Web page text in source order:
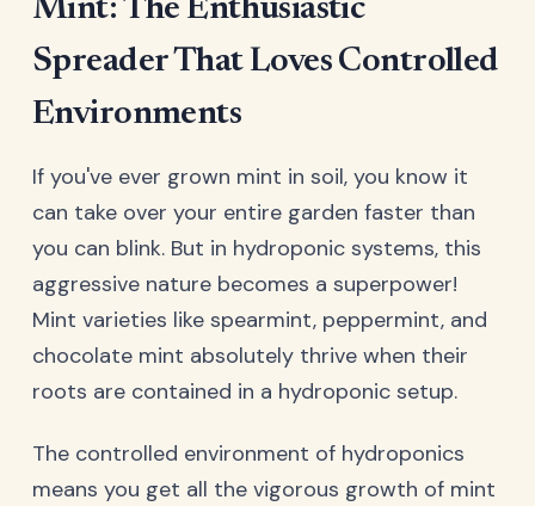
Mint: The Enthusiastic
Spreader That Loves Controlled
Environments
If you've ever grown mint in soil, you know it
can take over your entire garden faster than
you can blink. But in hydroponic systems, this
aggressive nature becomes a superpower!
Mint varieties like spearmint, peppermint, and
chocolate mint absolutely thrive when their
roots are contained in a hydroponic setup.
The controlled environment of hydroponics
means you get all the vigorous growth of mint